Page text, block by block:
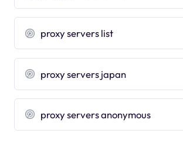
proxy servers list
proxy servers japan
proxy servers anonymous